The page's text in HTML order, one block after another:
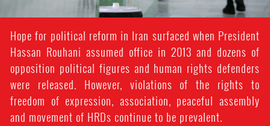
Hope for political reform in Iran surfaced when President
Hassan Rouhani assumed office in 2013 and dozens of
opposition political figures and human rights defenders
were released. However, violations of the rights to
freedom of expression, association, peaceful assembly
and movement of HRDs continue to be prevalent.